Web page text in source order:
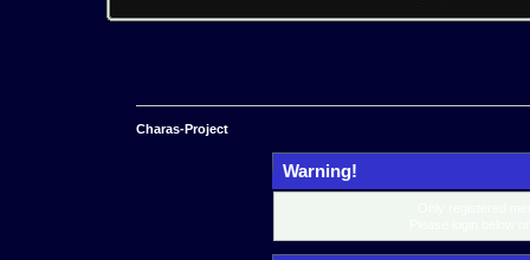
Charas-Project
Warning!